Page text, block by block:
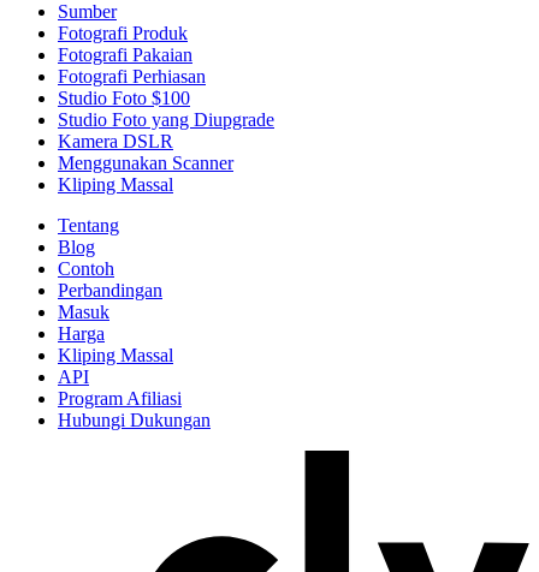
Sumber
Fotografi Produk
Fotografi Pakaian
Fotografi Perhiasan
Studio Foto $100
Studio Foto yang Diupgrade
Kamera DSLR
Menggunakan Scanner
Kliping Massal
Tentang
Blog
Contoh
Perbandingan
Masuk
Harga
Kliping Massal
API
Program Afiliasi
Hubungi Dukungan